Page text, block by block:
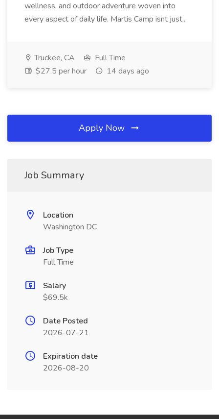
wellness, and outdoor adventure woven into
every aspect of daily life. Martis Camp isnt just...
Truckee, CA
Full Time
$27.5 per hour
14 days ago
Apply Now
Job Summary
Location
Washington DC
Job Type
Full Time
Salary
$69.5k
Date Posted
2026-07-21
Expiration date
2026-08-20